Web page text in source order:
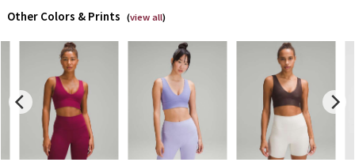
X Roksanda
Team Canada
LA Marathon
Unicorns
WTF
Other Colors & Prints (view all)